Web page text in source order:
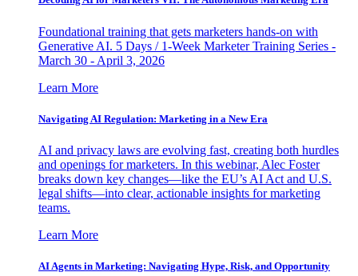
Foundational training that gets marketers hands-on with
Generative AI. 5 Days / 1-Week Marketer Training Series -
March 30 - April 3, 2026
Learn More
Navigating AI Regulation: Marketing in a New Era
AI and privacy laws are evolving fast, creating both hurdles
and openings for marketers. In this webinar, Alec Foster
breaks down key changes—like the EU’s AI Act and U.S.
legal shifts—into clear, actionable insights for marketing
teams.
Learn More
AI Agents in Marketing: Navigating Hype, Risk, and Opportunity